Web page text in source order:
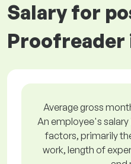
Salary for
Proofreader
Average gross
An employee's
factors, primarily
work, length of